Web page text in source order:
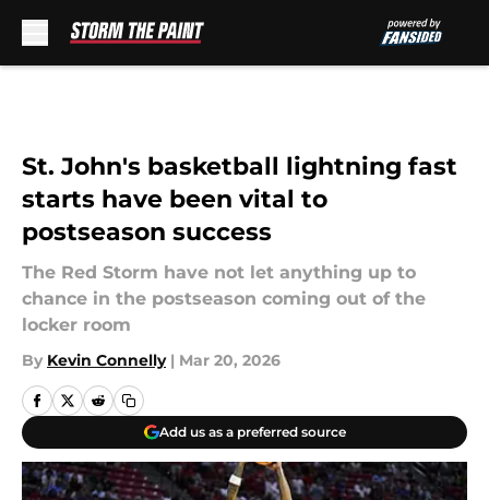
St. John's basketball lightning fast
starts have been vital to
postseason success
The Red Storm have not let anything up to
chance in the postseason coming out of the
locker room
By Kevin Connelly | Mar 20, 2026
Add us as a preferred source